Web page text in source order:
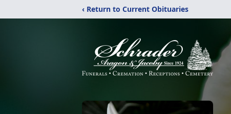
‹ Return to Current Obituaries